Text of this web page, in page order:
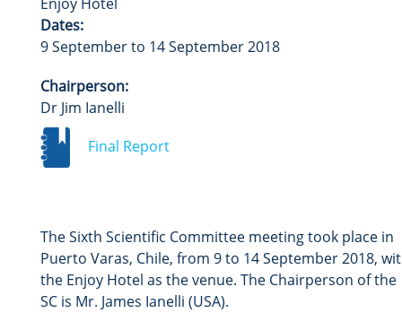
Dates:
9 September to 14 September 2018
Chairperson:
Dr Jim Ianelli
Final Report
The Sixth Scientific Committee meeting took place in
Puerto Varas, Chile, from 9 to 14 September 2018,
the Enjoy Hotel as the venue. The Chairperson of the
SC is Mr. James Ianelli (USA).